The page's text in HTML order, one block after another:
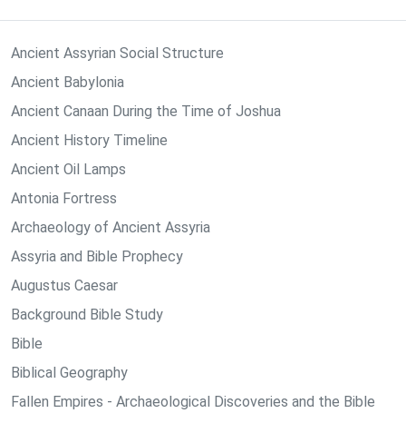
Ancient Assyrian Social Structure
Ancient Babylonia
Ancient Canaan During the Time of Joshua
Ancient History Timeline
Ancient Oil Lamps
Antonia Fortress
Archaeology of Ancient Assyria
Assyria and Bible Prophecy
Augustus Caesar
Background Bible Study
Bible
Biblical Geography
Fallen Empires - Archaeological Discoveries and the Bible